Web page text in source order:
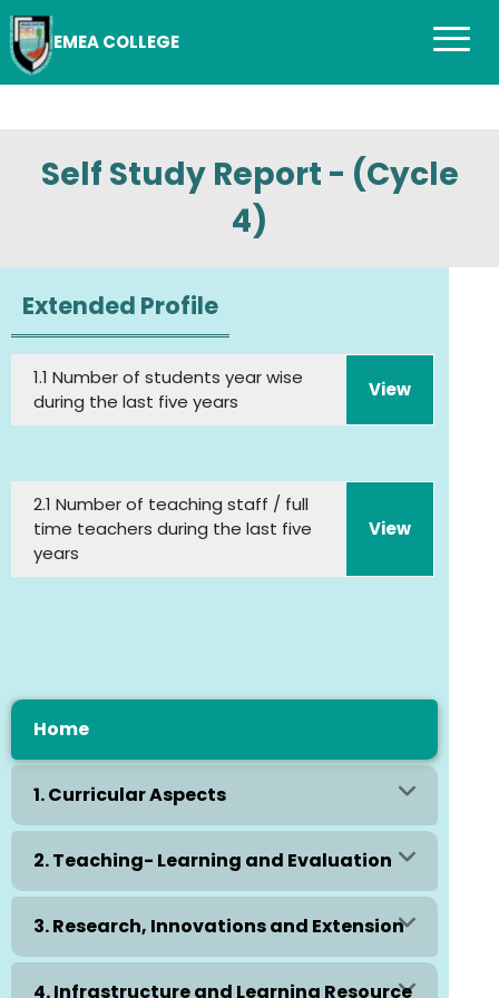
EMEA COLLEGE
Self Study Report - (Cycle
4)
Home
1. Curricular Aspects
2. Teaching- Learning and Evaluation
3. Research, Innovations and Extension
4. Infrastructure and Learning Resource
Extended Profile
1.1 Number of students year wise
during the last five years
View
2.1 Number of teaching staff / full
time teachers during the last five
years
View